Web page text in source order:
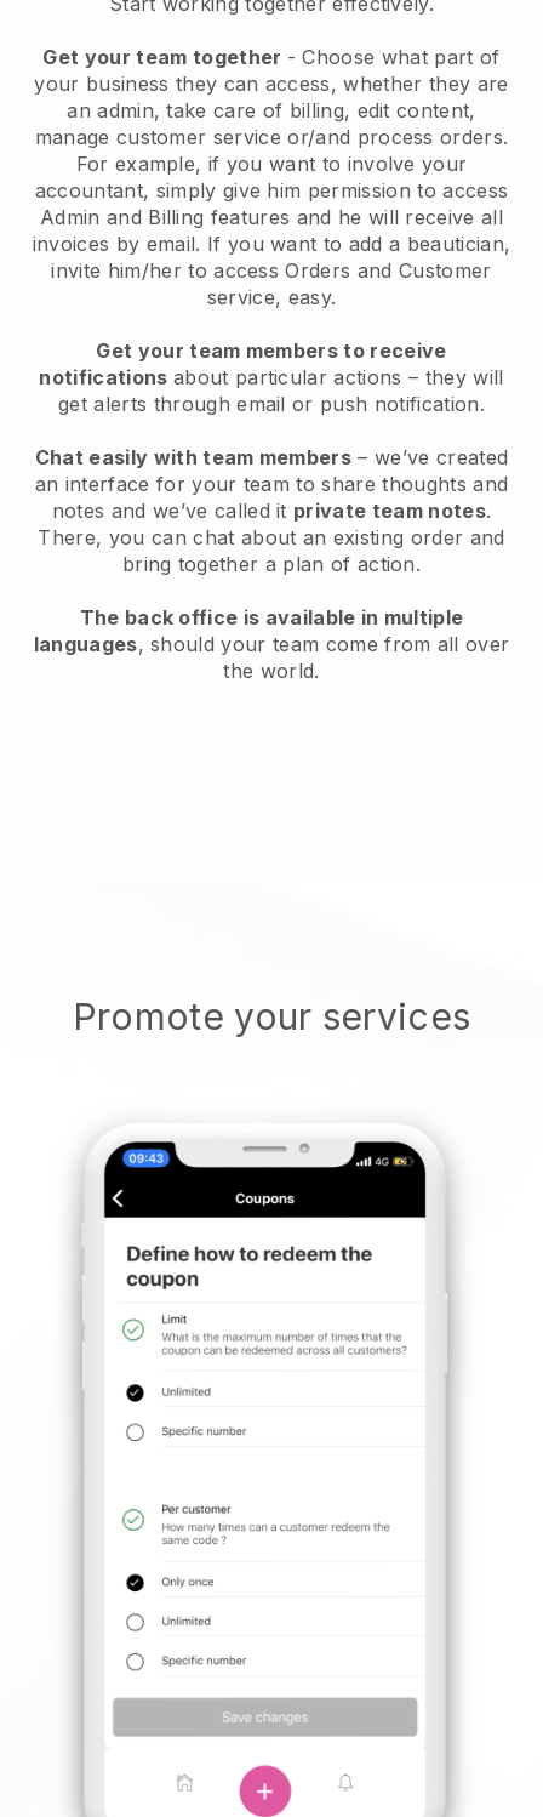
Get your team together - Choose what part of
your business they can access, whether they are
an admin, take care of billing, edit content,
manage customer service or/and process orders.
For example, if you want to involve your
accountant, simply give him permission to access
Admin and Billing features and he will receive all
invoices by email. If you want to add a beautician,
invite him/her to access Orders and Customer
service, easy.
Get your team members to receive
notifications about particular actions – they will
get alerts through email or push notification.
Chat easily with team members – we’ve created
an interface for your team to share thoughts and
notes and we’ve called it private team notes.
There, you can chat about an existing order and
bring together a plan of action.
The back office is available in multiple
languages, should your team come from all over
the world.
Promote your services